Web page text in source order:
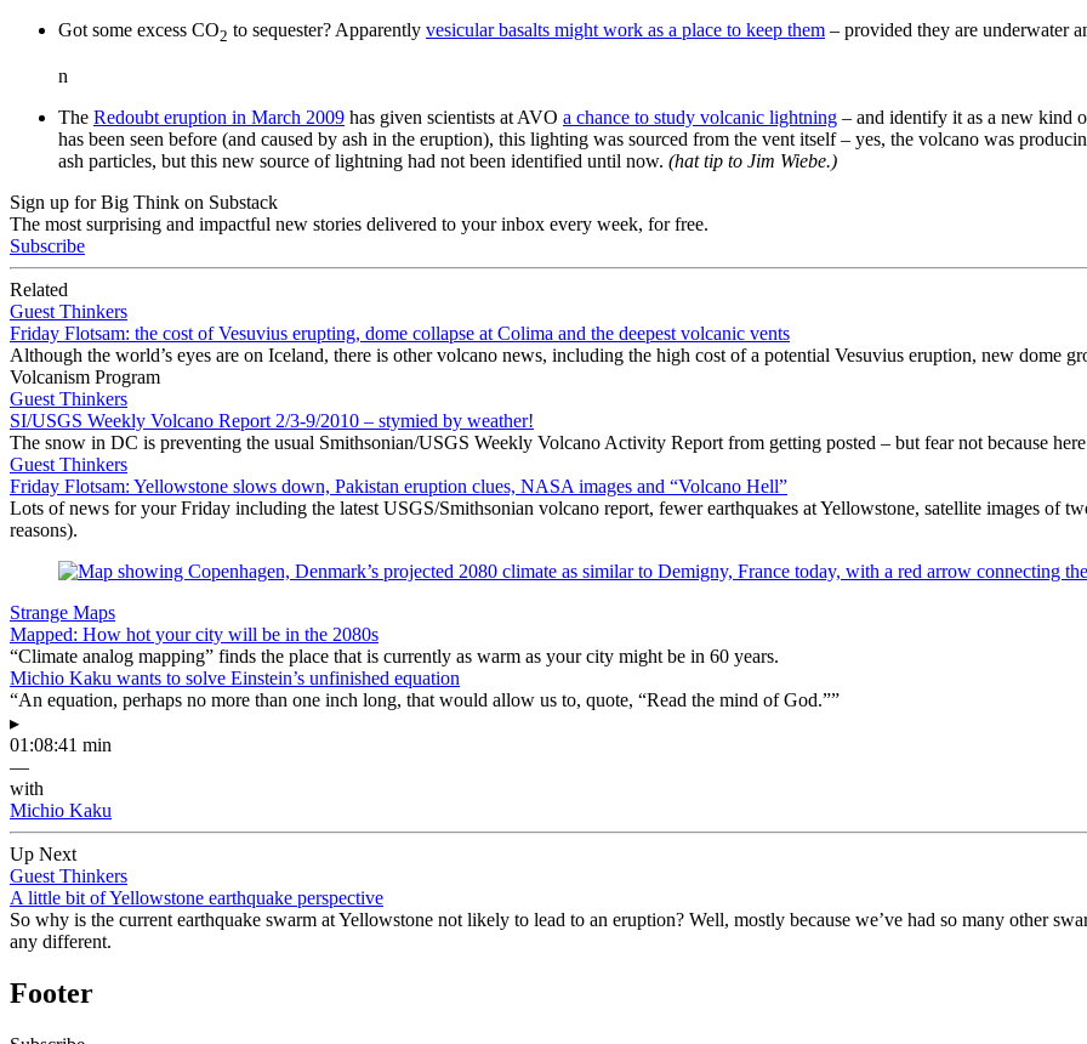
Got some excess CO2 to sequester? Apparently vesicular basalts might work as a place to keep them – provided they are underwater
n
The Redoubt eruption in March 2009 has given scientists at AVO a chance to study volcanic lightning – and identify it as a new kind
has been seen before (and caused by ash in the eruption), this lighting was sourced from the vent itself – yes, the volcano was
ash particles, but this new source of lightning had not been identified until now. (hat tip to Jim Wiebe.)
Sign up for Big Think on Substack
The most surprising and impactful new stories delivered to your inbox every week, for free.
Subscribe
Related
Guest Thinkers
Friday Flotsam: the cost of Vesuvius erupting, dome collapse at Colima and the deepest volcanic vents
Although the world’s eyes are on Iceland, there is other volcano news, including the high cost of a potential Vesuvius eruption, new dome
Volcanism Program
Guest Thinkers
SI/USGS Weekly Volcano Report 2/3-9/2010 – stymied by weather!
The snow in DC is preventing the usual Smithsonian/USGS Weekly Volcano Activity Report from getting posted – but fear not because
Guest Thinkers
Friday Flotsam: Yellowstone slows down, Pakistan eruption clues, NASA images and “Volcano Hell”
Lots of news for your Friday including the latest USGS/Smithsonian volcano report, fewer earthquakes at Yellowstone, satellite images of
reasons).
Strange Maps
Mapped: How hot your city will be in the 2080s
“Climate analog mapping” finds the place that is currently as warm as your city might be in 60 years.
Michio Kaku wants to solve Einstein’s unfinished equation
“An equation, perhaps no more than one inch long, that would allow us to, quote, “Read the mind of God.””
▸
01:08:41 min
—
with
Michio Kaku
Up Next
Guest Thinkers
A little bit of Yellowstone earthquake perspective
So why is the current earthquake swarm at Yellowstone not likely to lead to an eruption? Well, mostly because we’ve had so many other
any different.
Footer